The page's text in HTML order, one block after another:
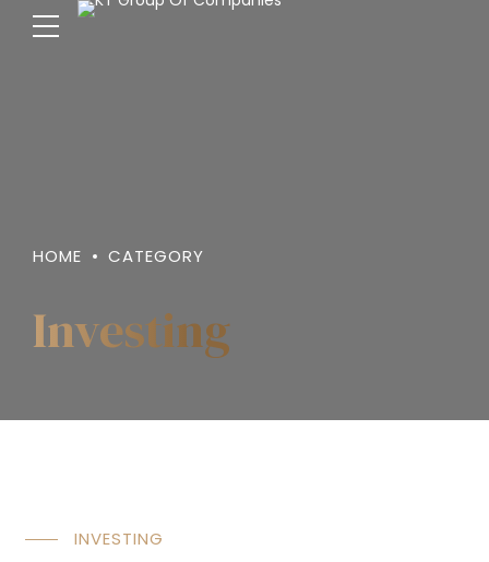
HOME CATEGORY
Investing
INVESTING